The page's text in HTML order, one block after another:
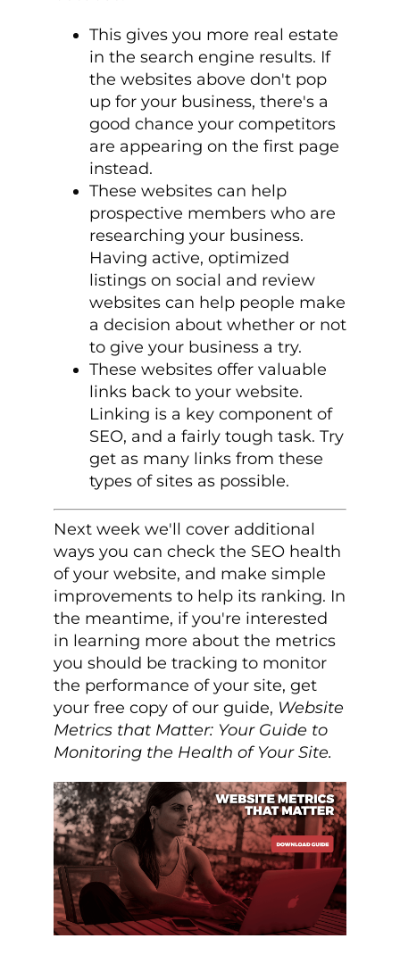
This gives you more real estate
in the search engine results. If
the websites above don't pop
up for your business, there's a
good chance your competitors
are appearing on the first page
instead.
These websites can help
prospective members who are
researching your business.
Having active, optimized
listings on social and review
websites can help people make
a decision about whether or not
to give your business a try.
These websites offer valuable
links back to your website.
Linking is a key component of
SEO, and a fairly tough task. Try
get as many links from these
types of sites as possible.
Next week we'll cover additional
ways you can check the SEO health
of your website, and make simple
improvements to help its ranking. In
the meantime, if you're interested
in learning more about the metrics
you should be tracking to monitor
the performance of your site, get
your free copy of our guide, Website
Metrics that Matter: Your Guide to
Monitoring the Health of Your Site.